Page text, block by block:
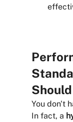
Should
You don't
In fact, a